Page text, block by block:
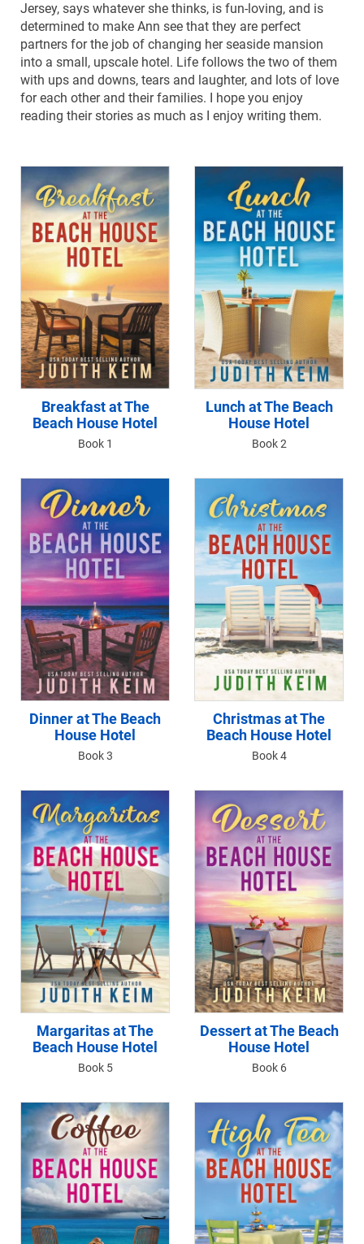
Jersey, says whatever she thinks, is fun-loving, and is
determined to make Ann see that they are perfect
partners for the job of changing her seaside mansion
into a small, upscale hotel. Life follows the two of them
with ups and downs, tears and laughter, and lots of love
for each other and their families. I hope you enjoy
reading their stories as much as I enjoy writing them.
Breakfast at The
Beach House Hotel
Book 1
Lunch at The Beach
House Hotel
Book 2
Dinner at The Beach
House Hotel
Book 3
Christmas at The
Beach House Hotel
Book 4
Margaritas at The
Beach House Hotel
Book 5
Dessert at The Beach
House Hotel
Book 6